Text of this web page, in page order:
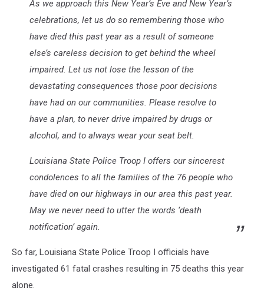
As we approach this New Year’s Eve and New Year’s
celebrations, let us do so remembering those who
have died this past year as a result of someone
else’s careless decision to get behind the wheel
impaired. Let us not lose the lesson of the
devastating consequences those poor decisions
have had on our communities. Please resolve to
have a plan, to never drive impaired by drugs or
alcohol, and to always wear your seat belt.
Louisiana State Police Troop I offers our sincerest
condolences to all the families of the 76 people who
have died on our highways in our area this past year.
May we never need to utter the words ‘death
notification’ again.
So far, Louisiana State Police Troop I officials have
investigated 61 fatal crashes resulting in 75 deaths this year
alone.